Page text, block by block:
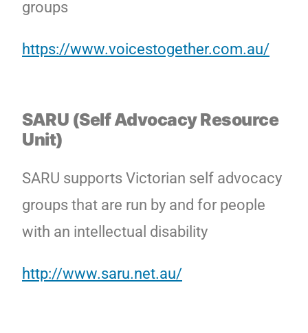
groups
https://www.voicestogether.com.au/
SARU (Self Advocacy Resource
Unit)
SARU supports Victorian self advocacy
groups that are run by and for people
with an intellectual disability
http://www.saru.net.au/